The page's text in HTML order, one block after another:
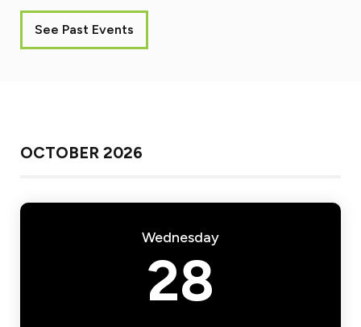
See Past Events
OCTOBER 2026
Wednesday
28